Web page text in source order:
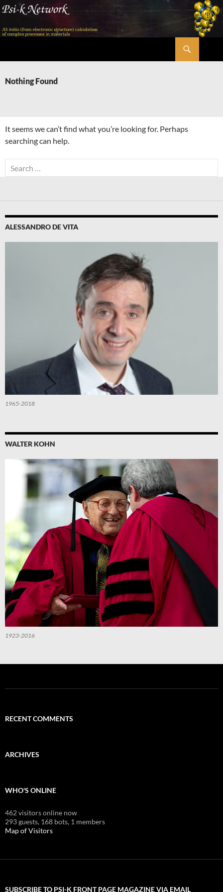
Skip
content
Nothing Found
It seems we can’t find what you’re looking for. Perhaps
searching can help.
Search
for:
ALESSANDRO DE VITA
1965-2018
WALTER KOHN
1923-2016
RECENT COMMENTS
ARCHIVES
WHO'S ONLINE
462 visitors online now
293 guests, 168 bots, 1 members
Map of Visitors
SUBSCRIBE TO PSI-K FRONT PAGE MAGAZINE VIA EMAIL